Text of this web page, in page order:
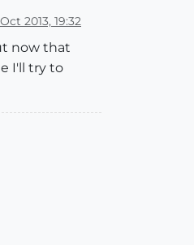
Oct 2013, 19:32
now that
I'll try to